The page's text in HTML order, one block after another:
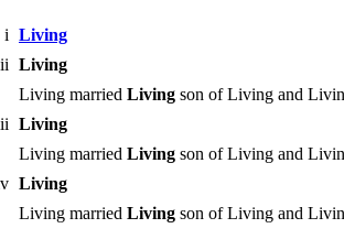
i Living
ii Living
Living married Living son of Living and
Living
Living married Living son of Living and
Living
Living married Living son of Living and